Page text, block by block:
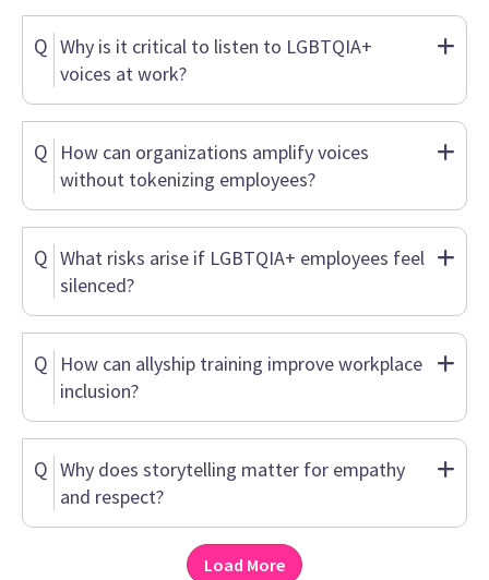
Q Why is it critical to listen to LGBTQIA+
voices at work?
Q
How can organizations amplify voices
without tokenizing employees?
Q What risks arise if LGBTQIA+ employees feel
silenced?
Q
How can allyship training improve workplace
inclusion?
Q Why does storytelling matter for empathy
and respect?
Load More